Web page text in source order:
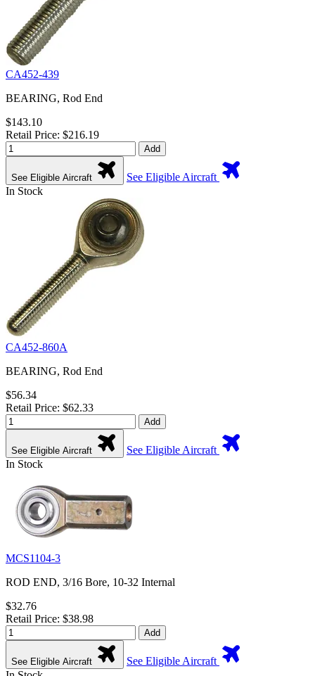
CA452-439
BEARING, Rod End
$143.10
Retail Price: $216.19
Add
See Eligible Aircraft
See Eligible Aircraft
In Stock
CA452-860A
BEARING, Rod End
$56.34
Retail Price: $62.33
Add
See Eligible Aircraft
See Eligible Aircraft
In Stock
MCS1104-3
ROD END, 3/16 Bore, 10-32 Internal
$32.76
Retail Price: $38.98
Add
See Eligible Aircraft
See Eligible Aircraft